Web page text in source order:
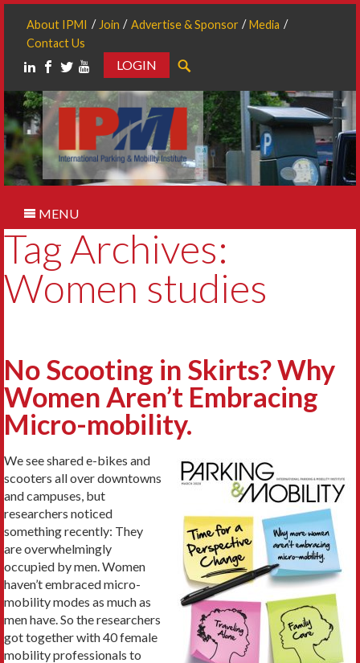
About IPMI Join Advertise & Sponsor
Media
Contact Us
LOGIN
MENU
Tag Archives:
Women studies
No Scooting in Skirts? Why
Women Aren’t Embracing
Micro-mobility.
We see shared e-bikes and
scooters all over downtowns
and campuses, but
researchers noticed
something recently: They
are overwhelmingly
occupied by men. Women
haven’t embraced micro-
mobility modes as much as
men have. So the researchers
got together with 40 female
mobility professionals to